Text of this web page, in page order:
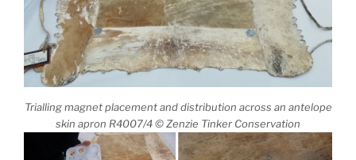
Trialling magnet placement and distribution across an antelope
skin apron R4007/4 © Zenzie Tinker Conservation